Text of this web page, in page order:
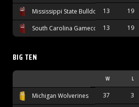
Mississippi State Bulldogs 13 19
South Carolina Gamecocks13 19
BIG TEN
W L
Michigan Wolverines 37 3